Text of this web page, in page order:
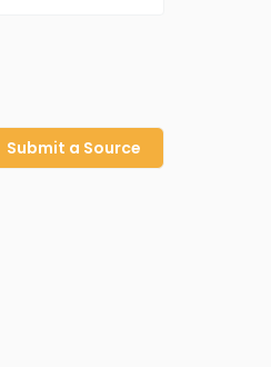
Submit a Source